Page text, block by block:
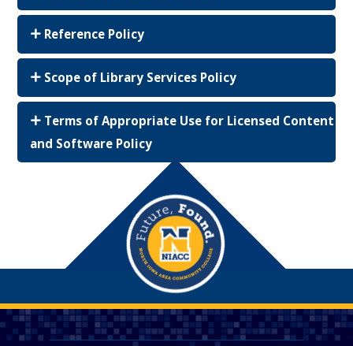
Reference Policy
Scope of Library Services Policy
Terms of Appropriate Use for Licensed Content
and Software Policy